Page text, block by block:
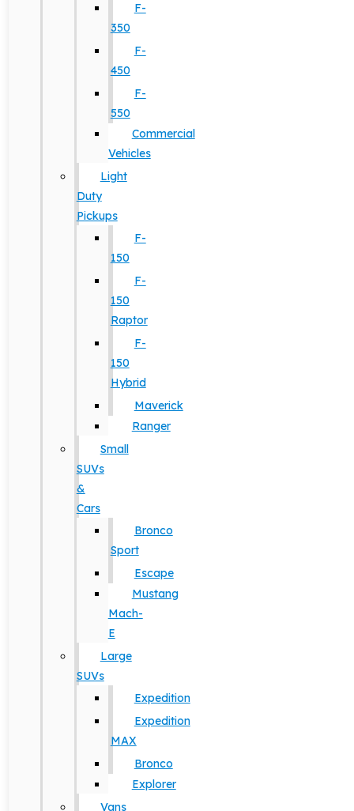
F-
350
F-
450
F-
550
Commercial
Vehicles
Light
Duty
Pickups
F-
150
F-
150
Raptor
F-
150
Hybrid
Maverick
Ranger
Small
SUVs
&
Cars
Bronco
Sport
Escape
Mustang
Mach-
E
Large
SUVs
Expedition
Expedition
MAX
Bronco
Explorer
Vans